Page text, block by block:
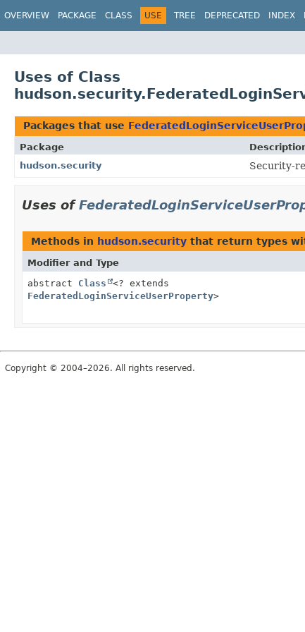
OVERVIEW PACKAGE CLASS USE TREE DEPRECATED INDEX
Uses of Class
Packages that use
Package
hudson.security
Security-
Uses of
Methods in hudson.security that return types
Modifier and Type
abstract Class
<? extends
FederatedLoginServiceUserProperty>
Copyright © 2004–2026. All rights reserved.